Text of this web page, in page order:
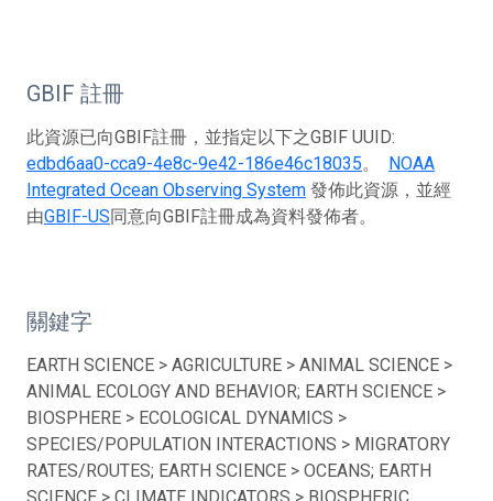
GBIF 註冊
此資源已向GBIF註冊，並指定以下之GBIF UUID:
edbd6aa0-cca9-4e8c-9e42-186e46c18035。 NOAA
Integrated Ocean Observing System 發佈此資源，並經
由GBIF-US同意向GBIF註冊成為資料發佈者。
關鍵字
EARTH SCIENCE > AGRICULTURE > ANIMAL SCIENCE >
ANIMAL ECOLOGY AND BEHAVIOR; EARTH SCIENCE >
BIOSPHERE > ECOLOGICAL DYNAMICS >
SPECIES/POPULATION INTERACTIONS > MIGRATORY
RATES/ROUTES; EARTH SCIENCE > OCEANS; EARTH